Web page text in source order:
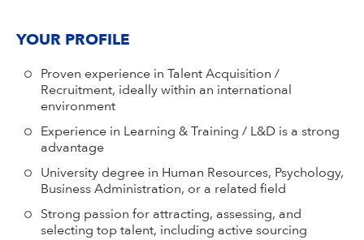
YOUR PROFILE
Proven experience in Talent Acquisition /
Recruitment, ideally within an international
environment
Experience in Learning & Training / L&D is a strong
advantage
University degree in Human Resources, Psychology,
Business Administration, or a related field
Strong passion for attracting, assessing, and
selecting top talent, including active sourcing